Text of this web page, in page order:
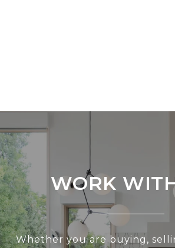
WORK
Whether you are buying,